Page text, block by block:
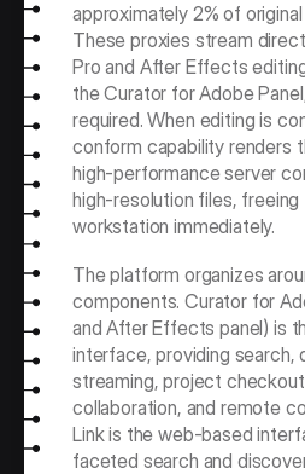
approximately 2% of
These proxies stream
Pro and After Effects
the Curator for Adobe
required. When editing is
conform capability renders
high-performance server
high-resolution files,
workstation immediately.
The platform organizes
components. Curator for
and After Effects panel) is
interface, providing search,
streaming, project
collaboration, and remote
Link is the web-based
faceted search and